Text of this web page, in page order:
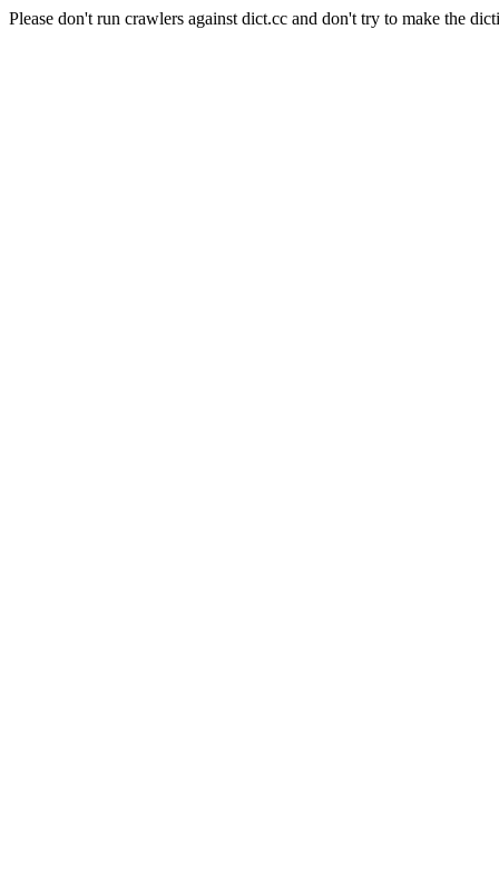
Please don't run crawlers against dict.cc and don't try to make the